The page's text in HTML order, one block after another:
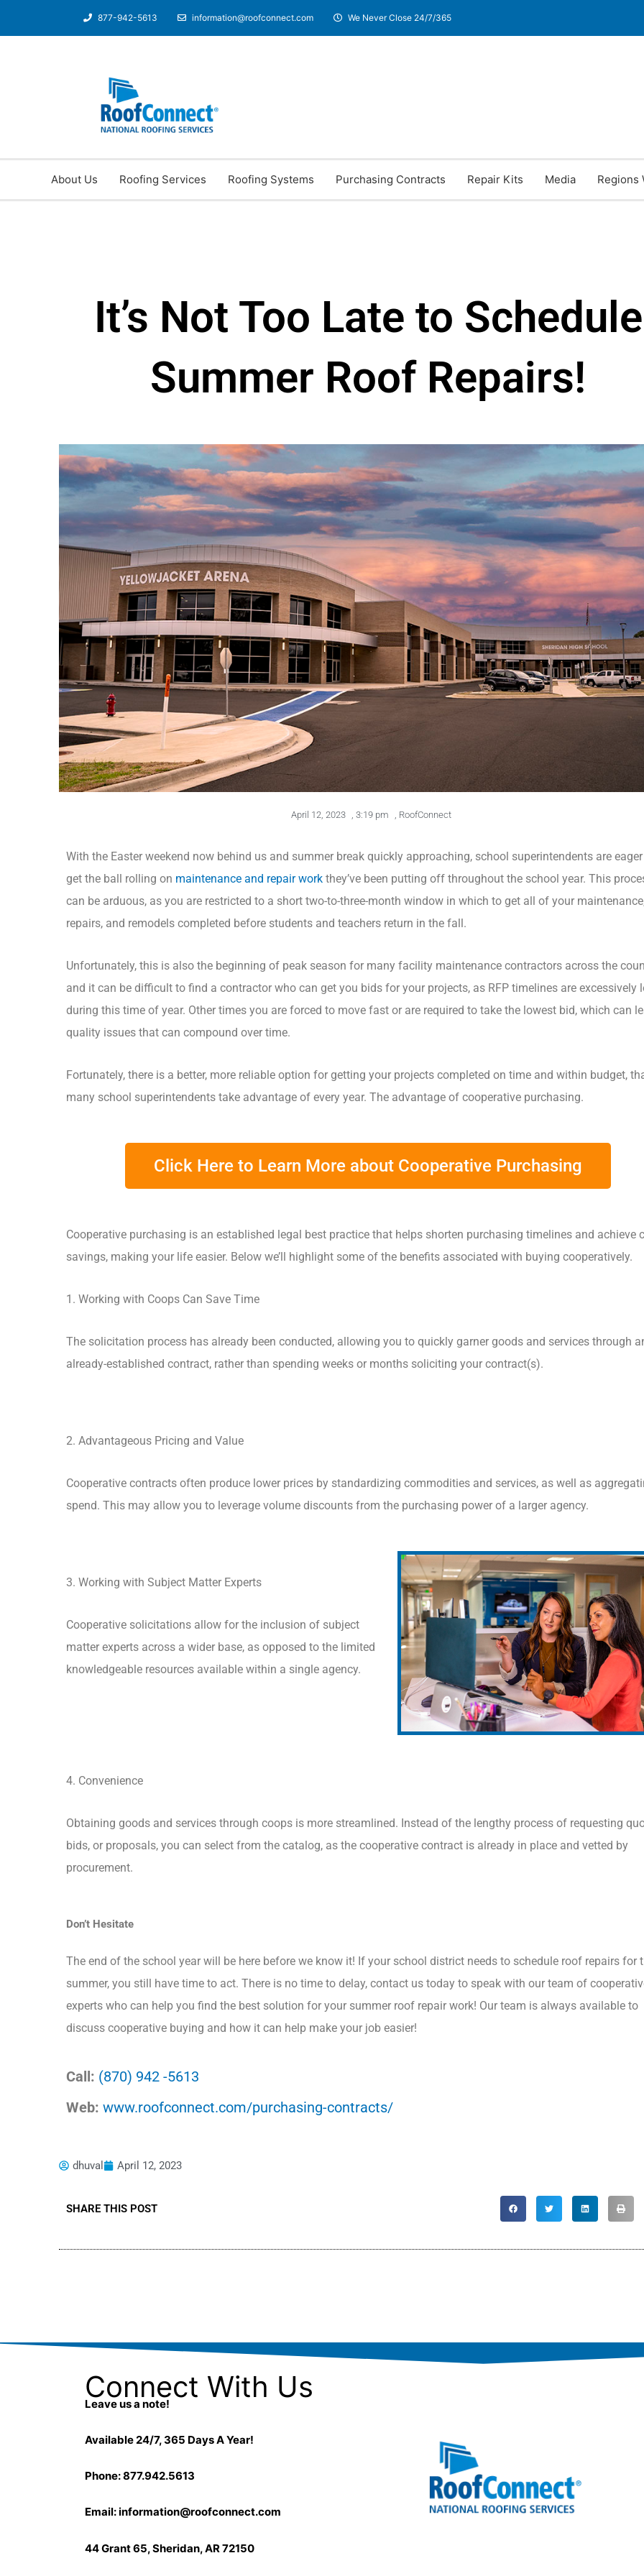
877-942-5613 information@roofconnect.com We Never Close 24/7/365
About Us Roofing Services Roofing Systems Purchasing Contracts Repair Kits Media Regions
It’s Not Too Late to Schedule
Summer Roof Repairs!
April 12, 2023 , 3:19 pm , RoofConnect
With the Easter weekend now behind us and summer break quickly approaching, school superintendents are
get the ball rolling on maintenance and repair work they’ve been putting off throughout the school year. This
can be arduous, as you are restricted to a short two-to-three-month window in which to get all of your
repairs, and remodels completed before students and teachers return in the fall.
Unfortunately, this is also the beginning of peak season for many facility maintenance contractors across the
and it can be difficult to find a contractor who can get you bids for your projects, as RFP timelines are excessively
during this time of year. Other times you are forced to move fast or are required to take the lowest bid, which can
quality issues that can compound over time.
Fortunately, there is a better, more reliable option for getting your projects completed on time and within budget,
many school superintendents take advantage of every year. The advantage of cooperative purchasing.
Click Here to Learn More about Cooperative Purchasing
Cooperative purchasing is an established legal best practice that helps shorten purchasing timelines and achieve
savings, making your life easier. Below we’ll highlight some of the benefits associated with buying cooperatively.
1. Working with Coops Can Save Time
The solicitation process has already been conducted, allowing you to quickly garner goods and services through
already-established contract, rather than spending weeks or months soliciting your contract(s).
2. Advantageous Pricing and Value
Cooperative contracts often produce lower prices by standardizing commodities and services, as well as
spend. This may allow you to leverage volume discounts from the purchasing power of a larger agency.
3. Working with Subject Matter Experts
Cooperative solicitations allow for the inclusion of subject
matter experts across a wider base, as opposed to the limited
knowledgeable resources available within a single agency.
4. Convenience
Obtaining goods and services through coops is more streamlined. Instead of the lengthy process of requesting
bids, or proposals, you can select from the catalog, as the cooperative contract is already in place and vetted by
procurement.
Don’t Hesitate
The end of the school year will be here before we know it! If your school district needs to schedule roof repairs for
summer, you still have time to act. There is no time to delay, contact us today to speak with our team of
experts who can help you find the best solution for your summer roof repair work! Our team is always available to
discuss cooperative buying and how it can help make your job easier!
Call: (870) 942 -5613
Web: www.roofconnect.com/purchasing-contracts/
dhuval April 12, 2023
SHARE THIS POST
Connect With Us
Leave us a note!
Available 24/7, 365 Days A Year!
Phone: 877.942.5613
Email:information@roofconnect.com
44 Grant 65, Sheridan, AR 72150